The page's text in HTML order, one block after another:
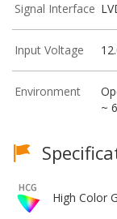
Signal Interface
Input Voltage
Environment
~
High Color